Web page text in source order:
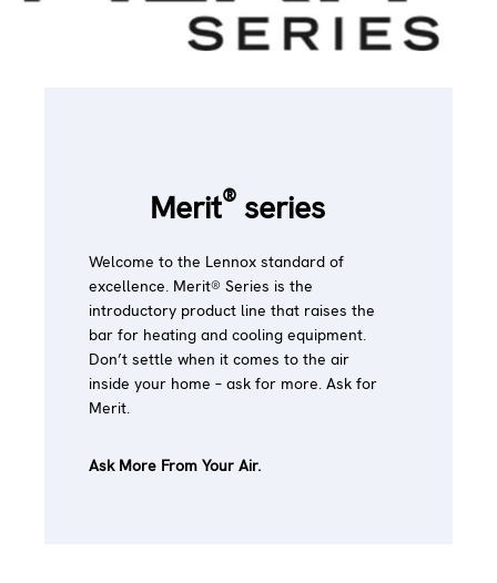
Merit® series
Welcome to the Lennox standard of
excellence. Merit® Series is the
introductory product line that raises the
bar for heating and cooling equipment.
Don’t settle when it comes to the air
inside your home – ask for more. Ask for
Merit.
Ask More From Your Air.